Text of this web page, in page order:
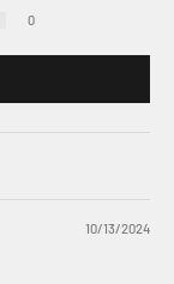
0
10/13/2024